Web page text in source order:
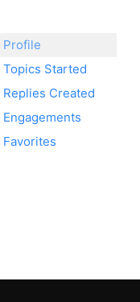
Profile
Topics Started
Replies Created
Engagements
Favorites